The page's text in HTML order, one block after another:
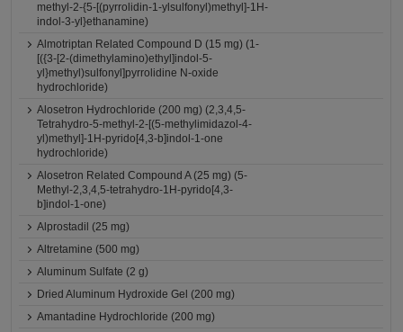
methyl-2-{5-[(pyrrolidin-1-ylsulfonyl)methyl]-1H-
indol-3-yl}ethanamine)
Almotriptan Related Compound D (15 mg) (1-
[({3-[2-(dimethylamino)ethyl]indol-5-
yl}methyl)sulfonyl]pyrrolidine N-oxide
hydrochloride)
Alosetron Hydrochloride (200 mg) (2,3,4,5-
Tetrahydro-5-methyl-2-[(5-methylimidazol-4-
yl)methyl]-1H-pyrido[4,3-b]indol-1-one
hydrochloride)
Alosetron Related Compound A (25 mg) (5-
Methyl-2,3,4,5-tetrahydro-1H-pyrido[4,3-
b]indol-1-one)
Alprostadil (25 mg)
Altretamine (500 mg)
Aluminum Sulfate (2 g)
Dried Aluminum Hydroxide Gel (200 mg)
Amantadine Hydrochloride (200 mg)